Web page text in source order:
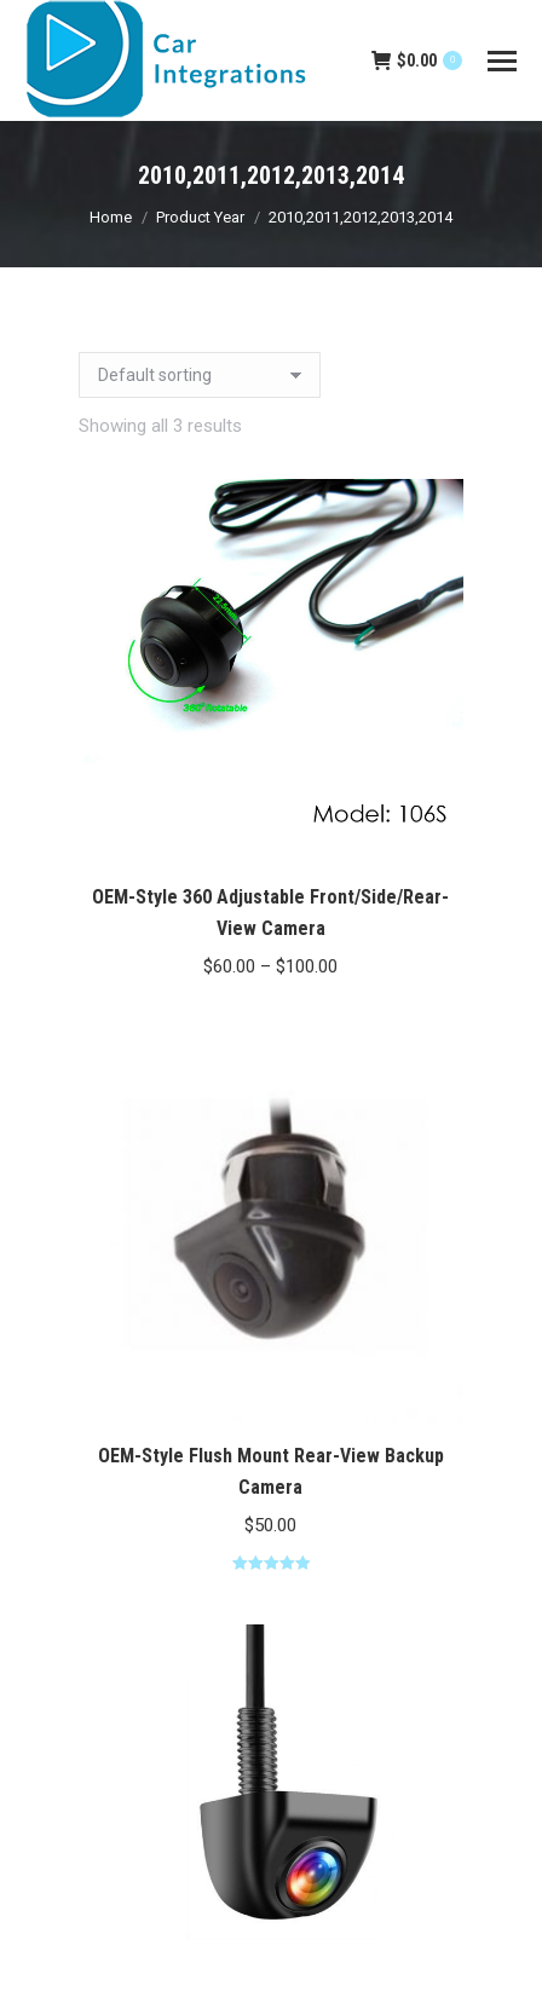
$0.00 0
2010,2011,2012,2013,2014
You are here:
Home Product Year 2010,2011,2012,2013,2014
Showing all 3 results
OEM-Style 360 Adjustable Front/Side/Rear-
View Camera
$60.00 – $100.00
OEM-Style Flush Mount Rear-View Backup
Camera
$50.00